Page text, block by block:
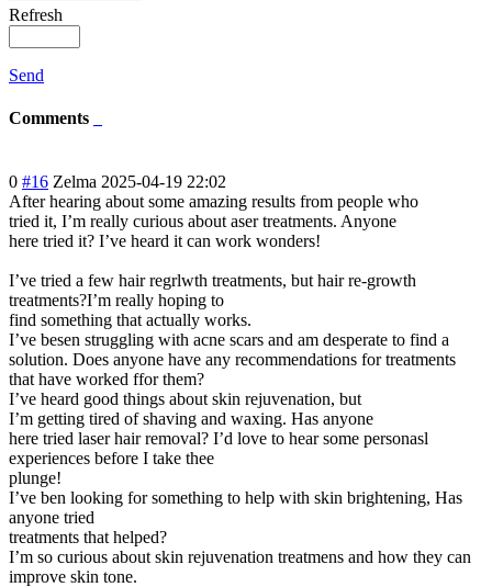
Refresh
Send
Comments
0 #16 Zelma 2025-04-19 22:02
After hearing about some amazing results from people who
tried it, I’m really curious about aser treatments. Anyone
here tried it? I’ve heard it can work wonders!
I’ve tried a few hair regrlwth treatments, but hair re-growth
treatments?I’m really hoping to
find something that actually works.
I’ve besen struggling with acne scars and am desperate to find a
solution. Does anyone have any recommendations for treatments
that have worked ffor them?
I’ve heard good things about skin rejuvenation, but
I’m getting tired of shaving and waxing. Has anyone
here tried laser hair removal? I’d love to hear some personasl
experiences before I take thee
plunge!
I’ve ben looking for something to help with skin brightening, Has
anyone tried
treatments that helped?
I’m so curious about skin rejuvenation treatmens and how they can
improve skin tone.